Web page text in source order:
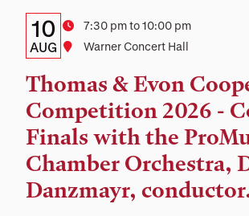
Details:
Date,
Time,
and
Location
Date
10
AUG
Time7:30 pm to 10:00 pm
Location
Warner Concert Hall
Thomas & Evon
Competition 2026 -
Finals with the
Chamber Orchestra,
Danzmayr,